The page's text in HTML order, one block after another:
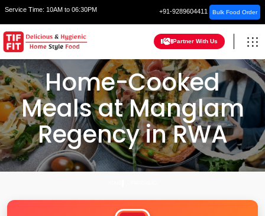
Service Time: 10AM to 06:30PM +91-9289604411 Bulk Food Order
Partner With Us
Home-Cooked
Meals at Manglam
Regency in RWA